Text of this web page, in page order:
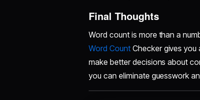
Final Thoughts
Word count is more than a
Word CountChecker gives you
make better decisions about
you can eliminate guesswork